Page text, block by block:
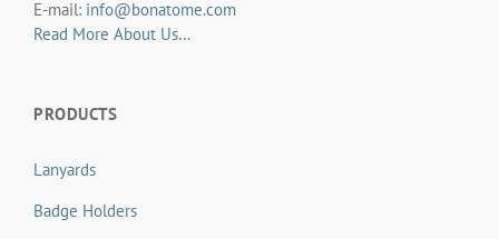
E-mail: info@bonatome.com
Read More About Us…
PRODUCTS
Lanyards
Badge Holders